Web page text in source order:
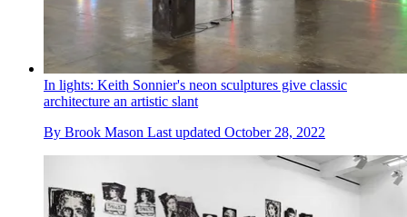
In lights: Keith Sonnier's neon sculptures give classic
architecture an artistic slant
By Brook Mason Last updated October 28, 2022